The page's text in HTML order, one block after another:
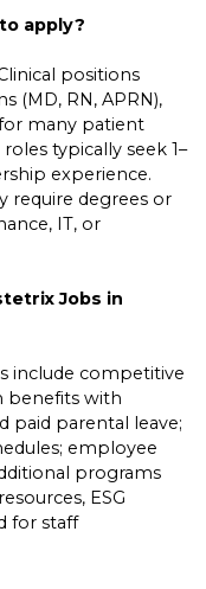
apply?
positions
(MD, RN, APRN),
many patient
typically seek 1–
experience.
require degrees or
IT, or
Jobs in
include competitive
benefits with
paid parental leave;
employee
programs
ESG
for staff